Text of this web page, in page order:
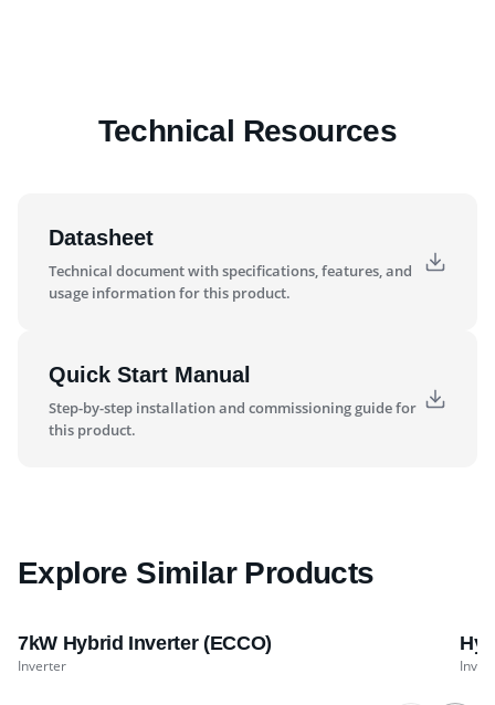
Technical Resources
Datasheet
Technical document with specifications, features, and
usage information for this product.
Quick Start Manual
Step-by-step installation and commissioning guide for
this product.
Explore Similar Products
7kW Hybrid Inverter (ECCO)
Inverter